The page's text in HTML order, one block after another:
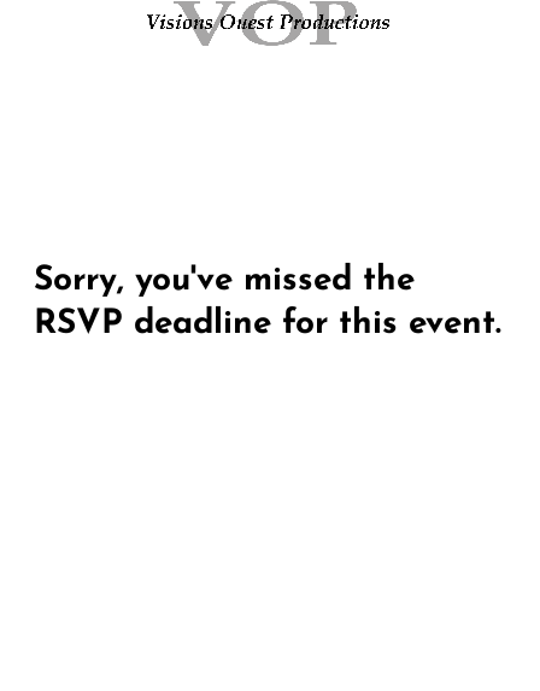
Sorry, you've missed the
RSVP deadline for this event.